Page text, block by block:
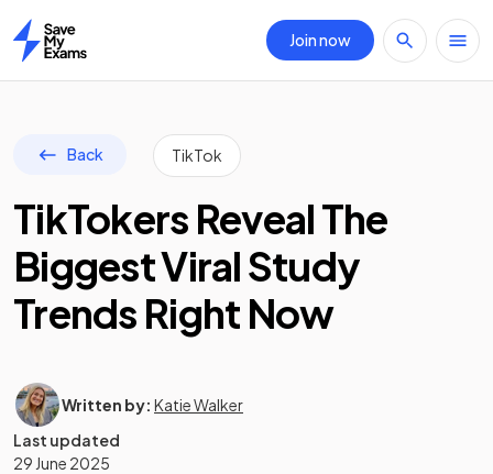
Home
Join now
Back TikTok
TikTokers Reveal The
Biggest Viral Study
Trends Right Now
Written by: Katie Walker
Last updated
29 June 2025